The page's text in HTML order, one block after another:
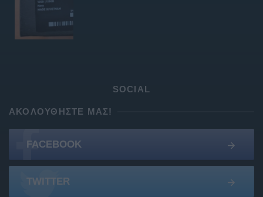
SOCIAL
ΑΚΟΛΟΥΘΉΣΤΕ ΜΑΣ!
FACEBOOK
TWITTER